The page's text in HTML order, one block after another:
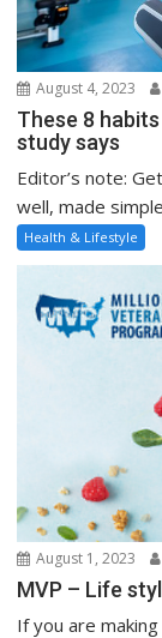
August 4, 2023
These 8
study says
Editor’s note:
well, made
Health & Lifestyle
August 1, 2023
MVP – Life
If you are